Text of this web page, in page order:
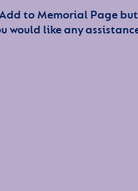
to Memorial Page
would like any